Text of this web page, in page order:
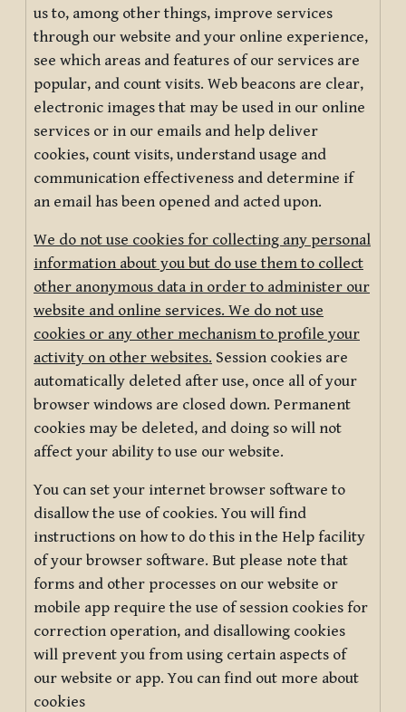
us to, among other things, improve services
through our website and your online experience,
see which areas and features of our services are
popular, and count visits. Web beacons are clear,
electronic images that may be used in our online
services or in our emails and help deliver
cookies, count visits, understand usage and
communication effectiveness and determine if
an email has been opened and acted upon.
We do not use cookies for collecting any personal
information about you but do use them to collect
other anonymous data in order to administer our
website and online services. We do not use
cookies or any other mechanism to profile your
activity on other websites. Session cookies are
automatically deleted after use, once all of your
browser windows are closed down. Permanent
cookies may be deleted, and doing so will not
affect your ability to use our website.
You can set your internet browser software to
disallow the use of cookies. You will find
instructions on how to do this in the Help facility
of your browser software. But please note that
forms and other processes on our website or
mobile app require the use of session cookies for
correction operation, and disallowing cookies
will prevent you from using certain aspects of
our website or app. You can find out more about
cookies